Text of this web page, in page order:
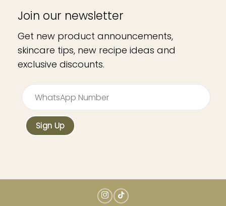
Join our newsletter
Get new product announcements,
skincare tips, new recipe ideas and
exclusive discounts.